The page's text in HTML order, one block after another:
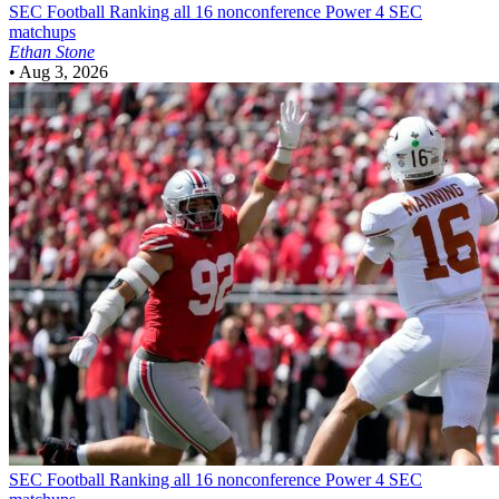
SEC Football Ranking all 16 nonconference Power 4 SEC
matchups
Ethan Stone
• Aug 3, 2026
SEC Football Ranking all 16 nonconference Power 4 SEC